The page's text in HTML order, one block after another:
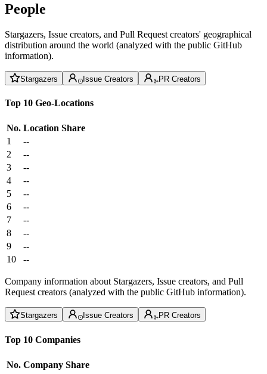
People
Stargazers, Issue creators, and Pull Request creators' geographical
distribution around the world (analyzed with the public GitHub
information).
Stargazers Issue Creators PR Creators
Top 10 Geo-Locations
No. Location Share
1
--
2
--
3
--
4
--
5
--
6
--
7
--
8
--
9
--
10
--
Company information about Stargazers, Issue creators, and Pull
Request creators (analyzed with the public GitHub information).
Stargazers Issue Creators PR Creators
Top 10 Companies
No. Company Share